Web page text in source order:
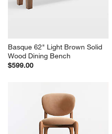
Basque 62" Light Brown Solid
Wood Dining Bench
$599.00